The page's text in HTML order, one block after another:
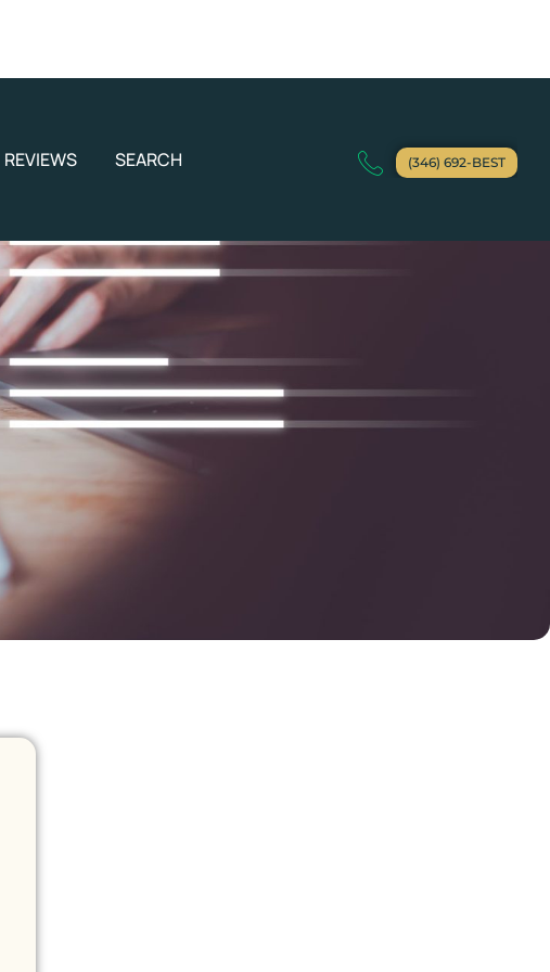
REVIEWS SEARCH (346) 692-BEST